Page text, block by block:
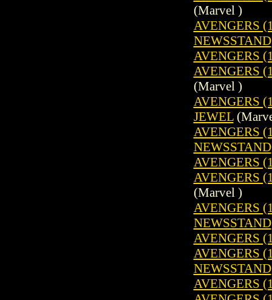
(Marvel )
AVENGERS
NEWSSTAND
AVENGERS
AVENGERS
(Marvel )
AVENGERS
JEWEL
AVENGERS
NEWSSTAND
AVENGERS
AVENGERS
(Marvel )
AVENGERS
NEWSSTAND
AVENGERS
AVENGERS
NEWSSTAND
AVENGERS